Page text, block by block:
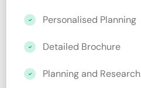
Personalised Planning
Detailed Brochure
Planning and Research